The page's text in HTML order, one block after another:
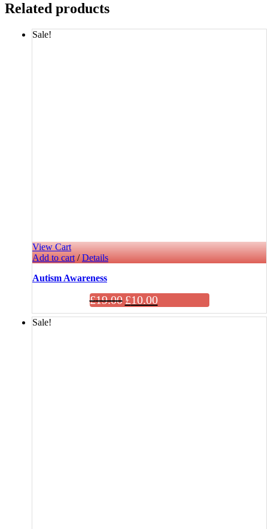
Related products
Sale!
View Cart
Add to cart/ Details
Autism Awareness
£19.00 £10.00
Sale!